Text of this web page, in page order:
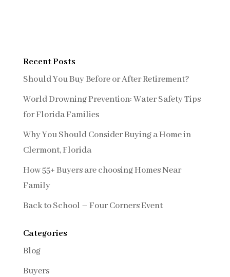
Recent Posts
Should You Buy Before or After Retirement?
World Drowning Prevention: Water Safety Tips
for Florida Families
Why You Should Consider Buying a Home in
Clermont, Florida
How 55+ Buyers are choosing Homes Near
Family
Back to School – Four Corners Event
Categories
Blog
Buyers